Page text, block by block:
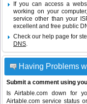
If you can access a
working on your
service other than your
excellent and free public
Check our help page for
DNS.
Having Problems
Submit a comment using
Is Airtable.com down for
Airtable.com service status